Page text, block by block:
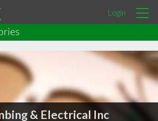
Login
& Electrical Inc